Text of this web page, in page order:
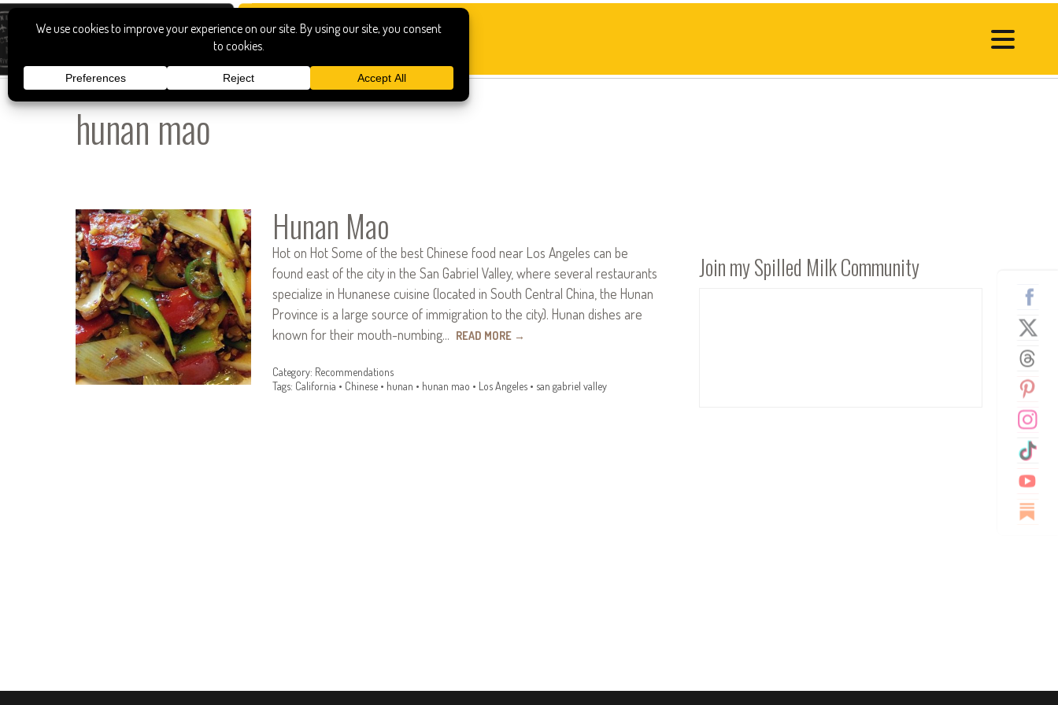
hunan mao
Hunan Mao
Hot on Hot Some of the best Chinese food near Los Angeles can be
found east of the city in the San Gabriel Valley, where several restaurants
specialize in Hunanese cuisine (located in South Central China, the Hunan
Province is a large source of immigration to the city). Hunan dishes are
known for their mouth-numbing… READ MORE →
Category: Recommendations
Tags: California • Chinese• hunan • hunan mao • Los Angeles• san gabriel valley
Join my Spilled Milk Community